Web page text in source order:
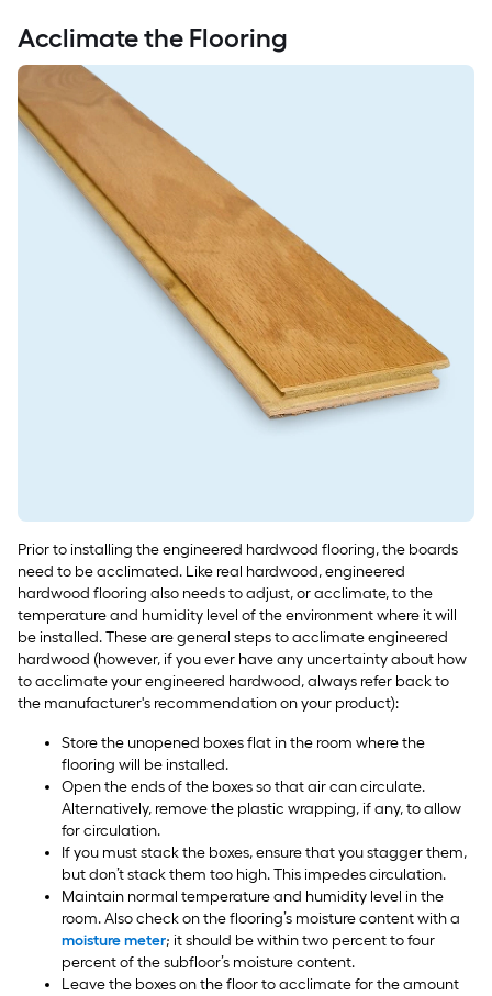
Acclimate the Flooring
Prior to installing the engineered hardwood flooring, the boards
need to be acclimated. Like real hardwood, engineered
hardwood flooring also needs to adjust, or acclimate, to the
temperature and humidity level of the environment where it will
be installed. These are general steps to acclimate engineered
hardwood (however, if you ever have any uncertainty about how
to acclimate your engineered hardwood, always refer back to
the manufacturer's recommendation on your product):
Store the unopened boxes flat in the room where the
flooring will be installed.
Open the ends of the boxes so that air can circulate.
Alternatively, remove the plastic wrapping, if any, to allow
for circulation.
If you must stack the boxes, ensure that you stagger them,
but don’t stack them too high. This impedes circulation.
Maintain normal temperature and humidity level in the
room. Also check on the flooring’s moisture content with a
moisture meter; it should be within two percent to four
percent of the subfloor’s moisture content.
Leave the boxes on the floor to acclimate for the amount